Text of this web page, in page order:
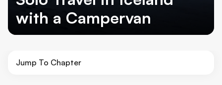
with a Campervan
Jump To Chapter